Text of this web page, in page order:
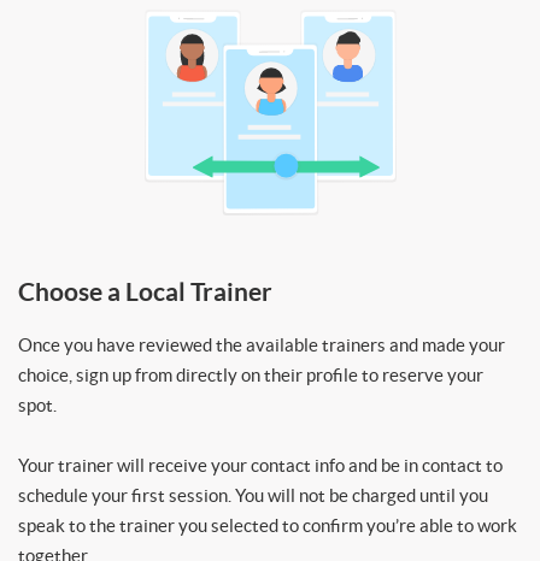
Choose a Local Trainer
Once you have reviewed the available trainers and made your
choice, sign up from directly on their profile to reserve your
spot.
Your trainer will receive your contact info and be in contact to
schedule your first session. You will not be charged until you
speak to the trainer you selected to confirm you’re able to work
together.